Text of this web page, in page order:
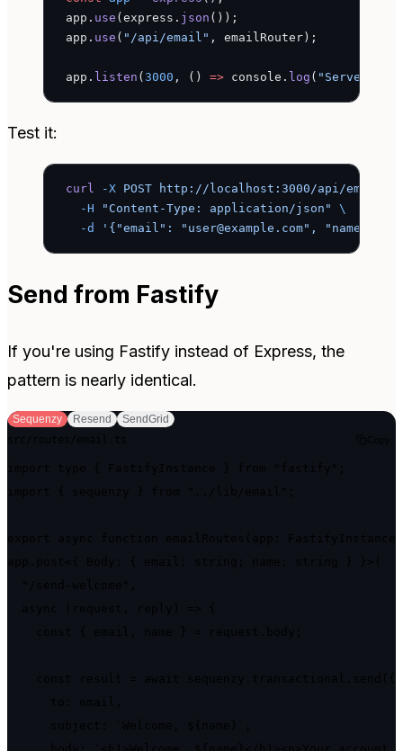
app. use (express. json ());
app. use ( "/api/email" , emailRouter);
app. listen ( 3000 , () => console. log ( "Server
Test it:
curl -X POST http://localhost:3000/api/email/
  -H
"Content-Type: application/json"
\
  -d
'{"email": "user@example.com", "name":
Send from Fastify
If you're using Fastify instead of Express, the
pattern is nearly identical.
Sequenzy Resend
SendGrid